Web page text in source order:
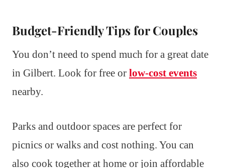
Budget-Friendly Tips for Couples
You don’t need to spend much for a great date
in Gilbert. Look for free or low-cost events
nearby.
Parks and outdoor spaces are perfect for
picnics or walks and cost nothing. You can
also cook together at home or join affordable